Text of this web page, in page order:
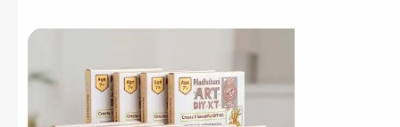
[percentage]